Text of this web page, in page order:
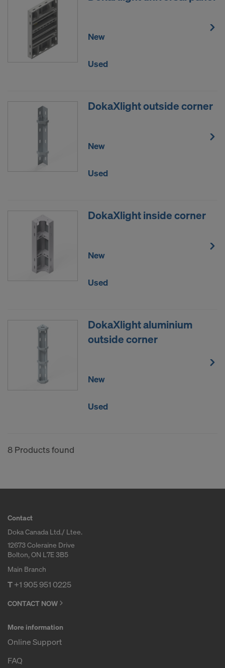
New
Used
DokaXlight outside corner
New
Used
DokaXlight inside corner
New
Used
DokaXlight aluminium
outside corner
New
Used
8 Products found
Contact
Doka Canada Ltd./ Ltee.
12673 Coleraine Drive
Bolton, ON L7E 3B5
Main Branch
T+1 905 951 0225
CONTACT NOW
More information
Online Support
FAQ